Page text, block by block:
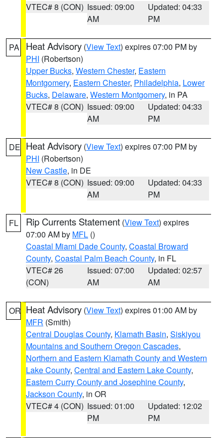
VTEC# 8 (CON) Issued: 09:00
AM
Updated: 04:33
PM
PA Heat Advisory (View Text) expires 07:00 PM by
PHI (Robertson)
Upper Bucks, Western Chester, Eastern
Montgomery, Eastern Chester, Philadelphia, Lower
Bucks, Delaware, Western Montgomery, in PA
VTEC# 8 (CON) Issued: 09:00
AM
Updated: 04:33
PM
DE Heat Advisory (View Text) expires 07:00 PM by
PHI (Robertson)
New Castle, in DE
VTEC# 8 (CON) Issued: 09:00
AM
Updated: 04:33
PM
FL Rip Currents Statement (View Text) expires
07:00 AM by MFL ()
Coastal Miami Dade County, Coastal Broward
County, Coastal Palm Beach County, in FL
VTEC# 26
(CON)
Issued: 07:00
AM
Updated: 02:57
AM
OR Heat Advisory (View Text) expires 01:00 AM by
MFR (Smith)
Central Douglas County, Klamath Basin, Siskiyou
Mountains and Southern Oregon Cascades,
Northern and Eastern Klamath County and Western
Lake County, Central and Eastern Lake County,
Eastern Curry County and Josephine County,
Jackson County, in OR
VTEC# 4 (CON) Issued: 01:00
PM
Updated: 12:02
PM